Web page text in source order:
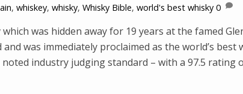
, whiskey, whisky, Whisky Bible, world's best whisky 0
which was hidden away for 19 years at the famed
and was immediately proclaimed as the world’s
noted industry judging standard – with a 97.5 rating